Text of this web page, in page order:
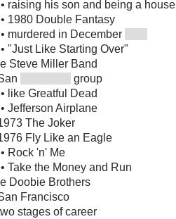
• raising his son and being a house
• 1980 Double Fantasy
• murdered in December
• "Just Like Starting Over"
Steve Miller Band
group
• like Greatful Dead
• Jefferson Airplane
The Joker
Fly Like an Eagle
• Rock 'n' Me
• Take the Money and Run
Doobie Brothers
Francisco
stages of career